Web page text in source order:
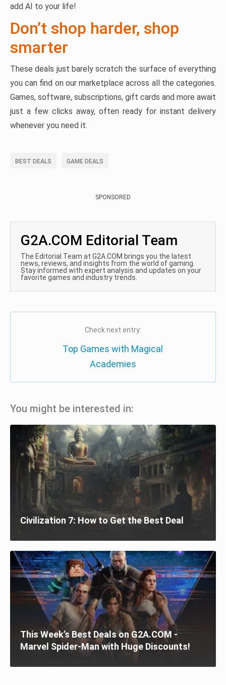
add AI to your life!
Don’t shop harder, shop
smarter
These deals just barely scratch the surface of everything
you can find on our marketplace across all the categories.
Games, software, subscriptions, gift cards and more await
just a few clicks away, often ready for instant delivery
whenever you need it.
BEST DEALS GAME DEALS
SPONSORED
G2A.COM Editorial Team
The Editorial Team at G2A.COM brings you the latest
news, reviews, and insights from the world of gaming.
Stay informed with expert analysis and updates on your
favorite games and industry trends.
Check next entry:
Top Games with Magical
Academies
You might be interested in:
Civilization 7: How to Get the Best Deal
This Week’s Best Deals on G2A.COM -
Marvel Spider-Man with Huge Discounts!